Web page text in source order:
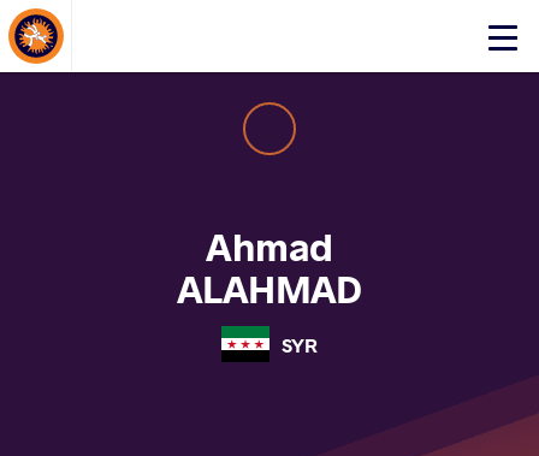
Click
About Events
Ahmad
ALAHMAD
SYR